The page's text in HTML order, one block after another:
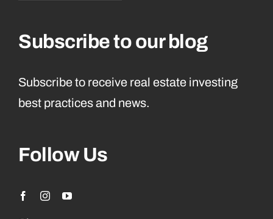
Subscribe to our blog
Subscribe to receive real estate investing
best practices and news.
Follow Us